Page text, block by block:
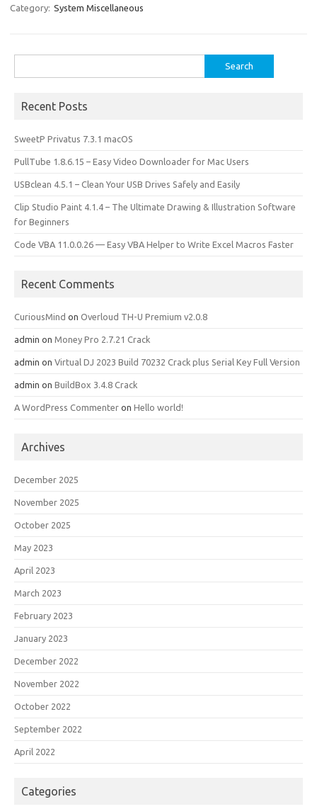
e
o
o
k
t
d
o
n
ail ar
Category: System Miscellaneous
for:
Recent Posts
SweetP Privatus 7.3.1 macOS
PullTube 1.8.6.15 – Easy Video Downloader for Mac Users
USBclean 4.5.1 – Clean Your USB Drives Safely and Easily
Clip Studio Paint 4.1.4 – The Ultimate Drawing & Illustration Software
for Beginners
Code VBA 11.0.0.26 — Easy VBA Helper to Write Excel Macros Faster
Recent Comments
CuriousMind on Overloud TH-U Premium v2.0.8
admin on Money Pro 2.7.21 Crack
admin on Virtual DJ 2023 Build 70232 Crack plus Serial Key Full Version
admin on BuildBox 3.4.8 Crack
A WordPress Commenter on Hello world!
Archives
December 2025
November 2025
October 2025
May 2023
April 2023
March 2023
February 2023
January 2023
December 2022
November 2022
October 2022
September 2022
April 2022
Categories